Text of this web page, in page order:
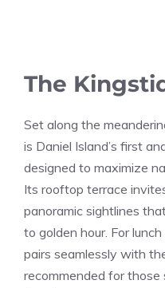
The
Set along the
is Daniel Island’s first
designed to maximize
Its rooftop terrace
panoramic sightlines
to golden hour. For
pairs seamlessly with
recommended for